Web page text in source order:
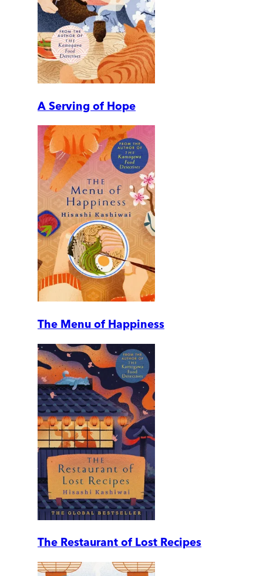
A Serving of Hope
The Menu of Happiness
The Restaurant of Lost Recipes